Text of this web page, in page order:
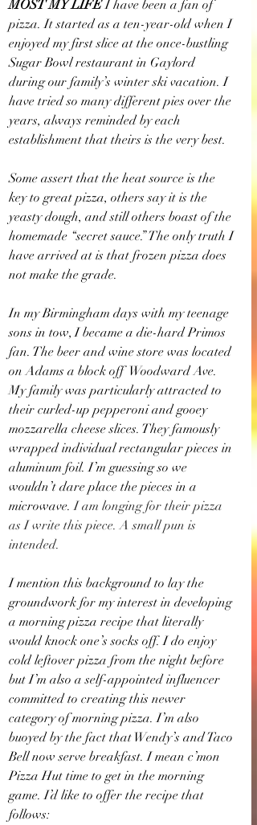
MOST MY LIFE I have been a fan of
pizza. It started as a ten-year-old when I
enjoyed my first slice at the once-bustling
Sugar Bowl restaurant in Gaylord
during our family’s winter ski vacation. I
have tried so many different pies over the
years, always reminded by each
establishment that theirs is the very best.
Some assert that the heat source is the
key to great pizza, others say it is the
yeasty dough, and still others boast of the
homemade “secret sauce.” The only truth I
have arrived at is that frozen pizza does
not make the grade.
In my Birmingham days with my teenage
sons in tow, I became a die-hard Primos
fan. The beer and wine store was located
on Adams a block off  Woodward Ave.
My family was particularly attracted to
their curled-up pepperoni and gooey
mozzarella cheese slices. They famously
wrapped individual rectangular pieces in
aluminum foil. I’m guessing so we
wouldn’t dare place the pieces in a
microwave. I am longing for their pizza
as I write this piece. A small pun is
intended.
I mention this background to lay the
groundwork for my interest in developing
a morning pizza recipe that literally
would knock one’s socks off. I do enjoy
cold leftover pizza from the night before
but I’m also a self-appointed influencer
committed to creating this newer
category of morning pizza. I’m also
buoyed by the fact that Wendy’s and Taco
Bell now serve breakfast. I mean c’mon
Pizza Hut time to get in the morning
game. I’d like to offer the recipe that
follows: